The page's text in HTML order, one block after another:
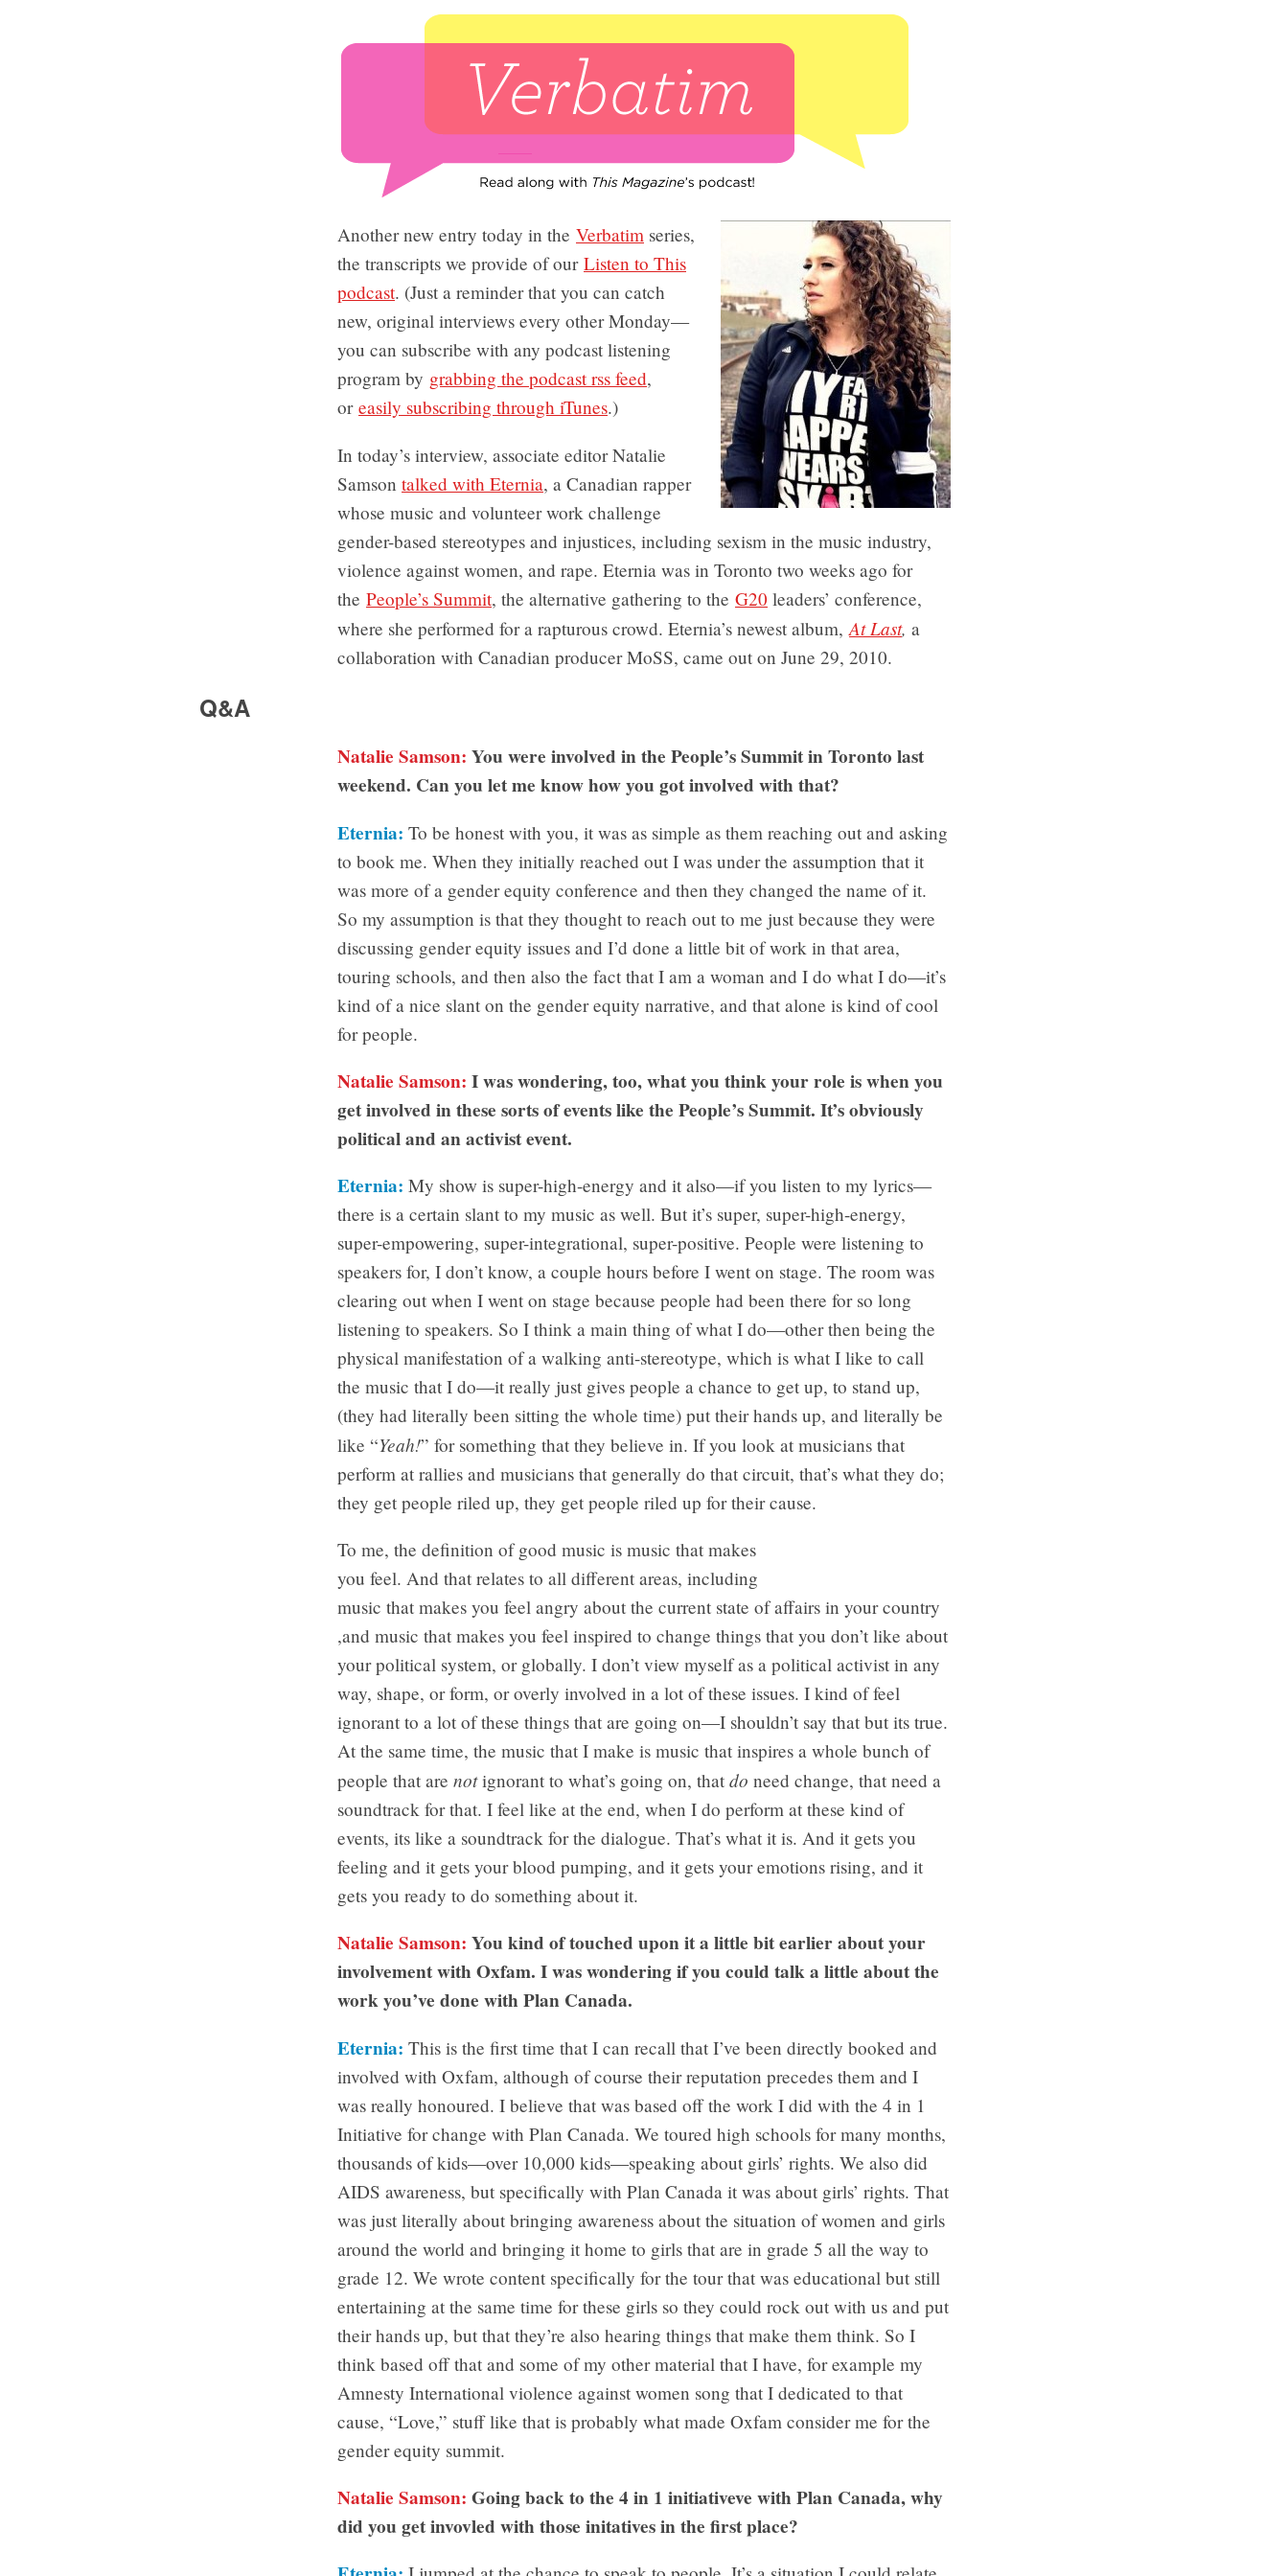
Another new entry today in the Verbatim series,
the transcripts we provide of our Listen to This
podcast. (Just a reminder that you can catch
new, original interviews every other Monday—
you can subscribe with any podcast listening
program by grabbing the podcast rss feed,
or easily subscribing through iTunes.)
In today’s interview, associate editor Natalie
Samson talked with Eternia, a Canadian rapper
whose music and volunteer work challenge
gender-based stereotypes and injustices, including sexism in the music industry,
violence against women, and rape. Eternia was in Toronto two weeks ago for
the People’s Summit, the alternative gathering to the G20 leaders’ conference,
where she performed for a rapturous crowd. Eternia’s newest album, At Last, a
collaboration with Canadian producer MoSS, came out on June 29, 2010.
Q&A
Natalie Samson: You were involved in the People’s Summit in Toronto last
weekend. Can you let me know how you got involved with that?
Eternia: To be honest with you, it was as simple as them reaching out and asking
to book me. When they initially reached out I was under the assumption that it
was more of a gender equity conference and then they changed the name of it.
So my assumption is that they thought to reach out to me just because they were
discussing gender equity issues and I’d done a little bit of work in that area,
touring schools, and then also the fact that I am a woman and I do what I do—it’s
kind of a nice slant on the gender equity narrative, and that alone is kind of cool
for people.
Natalie Samson: I was wondering, too, what you think your role is when you
get involved in these sorts of events like the People’s Summit. It’s obviously
political and an activist event.
Eternia: My show is super-high-energy and it also—if you listen to my lyrics—
there is a certain slant to my music as well. But it’s super, super-high-energy,
super-empowering, super-integrational, super-positive. People were listening to
speakers for, I don’t know, a couple hours before I went on stage. The room was
clearing out when I went on stage because people had been there for so long
listening to speakers. So I think a main thing of what I do—other then being the
physical manifestation of a walking anti-stereotype, which is what I like to call
the music that I do—it really just gives people a chance to get up, to stand up,
(they had literally been sitting the whole time) put their hands up, and literally be
like “Yeah!” for something that they believe in. If you look at musicians that
perform at rallies and musicians that generally do that circuit, that’s what they do;
they get people riled up, they get people riled up for their cause.
To me, the definition of good music is music that makes
you feel. And that relates to all different areas, including
music that makes you feel angry about the current state of affairs in your country
,and music that makes you feel inspired to change things that you don’t like about
your political system, or globally. I don’t view myself as a political activist in any
way, shape, or form, or overly involved in a lot of these issues. I kind of feel
ignorant to a lot of these things that are going on—I shouldn’t say that but its true.
At the same time, the music that I make is music that inspires a whole bunch of
people that are notignorant to what’s going on, that do need change, that need a
soundtrack for that. I feel like at the end, when I do perform at these kind of
events, its like a soundtrack for the dialogue. That’s what it is. And it gets you
feeling and it gets your blood pumping, and it gets your emotions rising, and it
gets you ready to do something about it.
Natalie Samson: You kind of touched upon it a little bit earlier about your
involvement with Oxfam. I was wondering if you could talk a little about the
work you’ve done with Plan Canada.
Eternia: This is the first time that I can recall that I’ve been directly booked and
involved with Oxfam, although of course their reputation precedes them and I
was really honoured. I believe that was based off the work I did with the 4 in 1
Initiative for change with Plan Canada. We toured high schools for many months,
thousands of kids—over 10,000 kids—speaking about girls’ rights. We also did
AIDS awareness, but specifically with Plan Canada it was about girls’ rights. That
was just literally about bringing awareness about the situation of women and girls
around the world and bringing it home to girls that are in grade 5 all the way to
grade 12. We wrote content specifically for the tour that was educational but still
entertaining at the same time for these girls so they could rock out with us and put
their hands up, but that they’re also hearing things that make them think. So I
think based off that and some of my other material that I have, for example my
Amnesty International violence against women song that I dedicated to that
cause, “Love,” stuff like that is probably what made Oxfam consider me for the
gender equity summit.
Natalie Samson: Going back to the 4 in 1 initiativeve with Plan Canada, why
did you get invovled with those initatives in the first place?